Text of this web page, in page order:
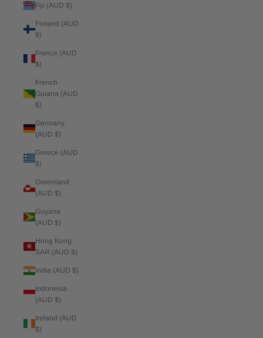
Fiji (AUD $)
Finland (AUD
$)
France (AUD
$)
French
Guiana (AUD
$)
Germany
(AUD $)
Greece (AUD
$)
Greenland
(AUD $)
Guyana
(AUD $)
Hong Kong
SAR (AUD $)
India (AUD $)
Indonesia
(AUD $)
Ireland (AUD
$)